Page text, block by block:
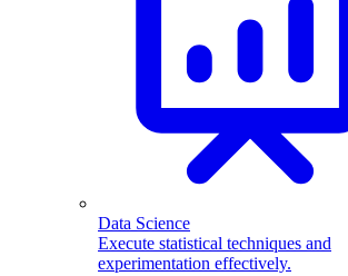
Data Science
Execute statistical techniques and
experimentation effectively.